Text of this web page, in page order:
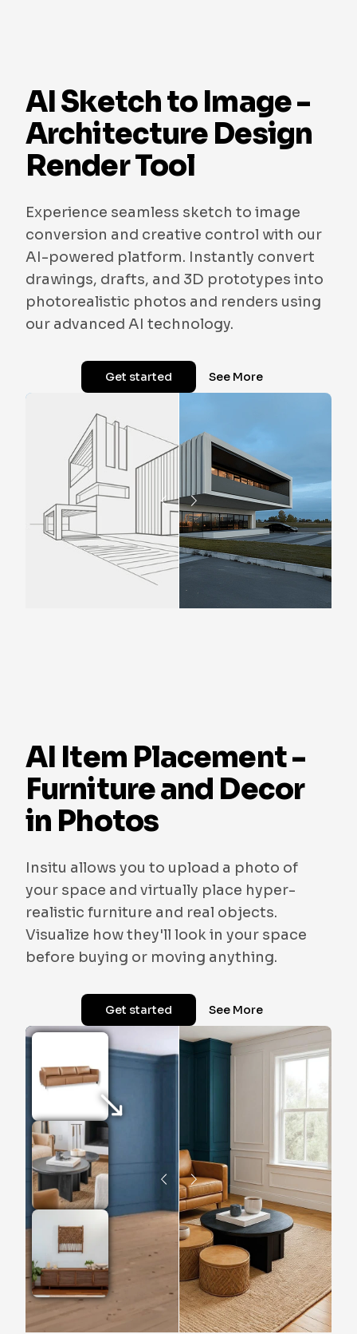
AI Sketch to Image -
Architecture Design
Render Tool
Experience seamless sketch to image
conversion and creative control with our
AI-powered platform. Instantly convert
drawings, drafts, and 3D prototypes into
photorealistic photos and renders using
our advanced AI technology.
Get started See More
AI Item Placement -
Furniture and Decor
in Photos
Insitu allows you to upload a photo of
your space and virtually place hyper-
realistic furniture and real objects.
Visualize how they'll look in your space
before buying or moving anything.
Get started See More